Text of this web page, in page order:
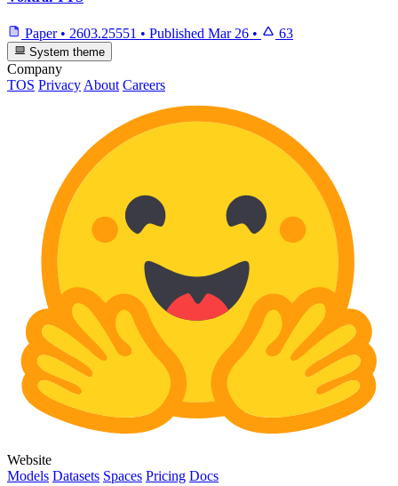
Paper • 2603.25551 • Published Mar 26 • 63
System theme
Company
TOS Privacy About Careers
Website
Models Datasets Spaces Pricing Docs